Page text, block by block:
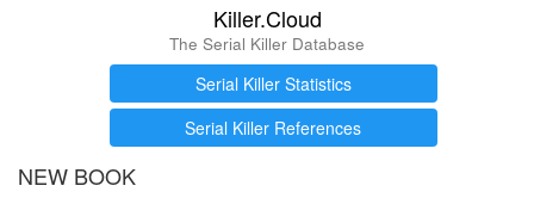
Killer.Cloud
The Serial Killer Database
Serial Killer Statistics
Serial Killer References
NEW BOOK